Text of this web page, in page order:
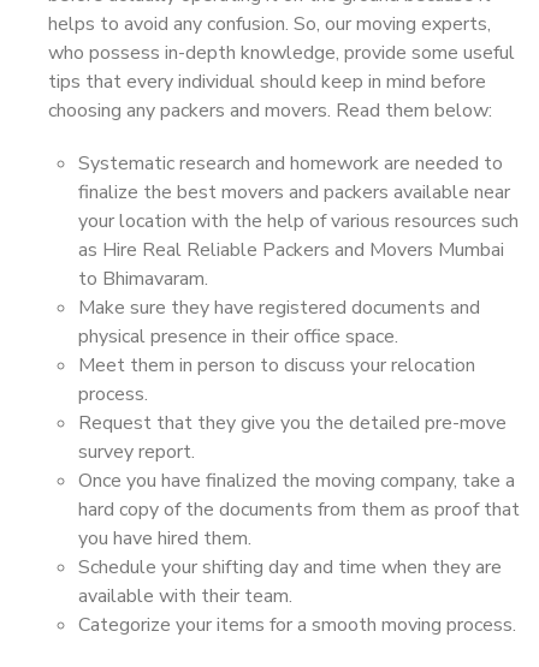
helps to avoid any confusion. So, our moving experts,
who possess in-depth knowledge, provide some useful
tips that every individual should keep in mind before
choosing any packers and movers. Read them below:
Systematic research and homework are needed to
finalize the best movers and packers available near
your location with the help of various resources such
as Hire Real Reliable Packers and Movers Mumbai
to Bhimavaram.
Make sure they have registered documents and
physical presence in their office space.
Meet them in person to discuss your relocation
process.
Request that they give you the detailed pre-move
survey report.
Once you have finalized the moving company, take a
hard copy of the documents from them as proof that
you have hired them.
Schedule your shifting day and time when they are
available with their team.
Categorize your items for a smooth moving process.